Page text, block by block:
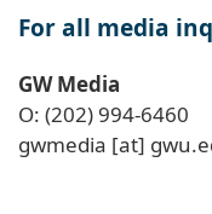
For all media
GW Media
O: (202) 994-6460
gwmedia [at] gwu.